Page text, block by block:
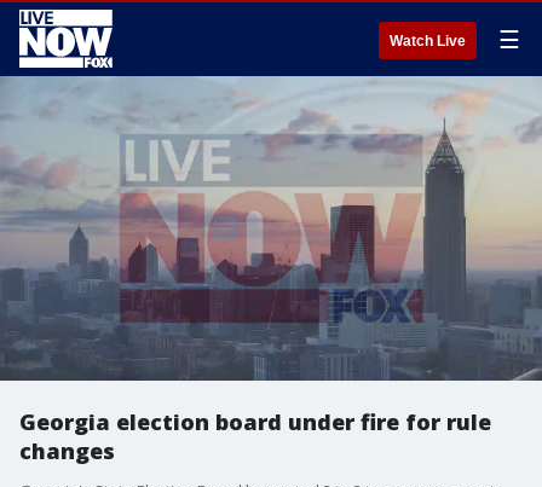
Watch Live ☰
Georgia election board under fire for rule
changes